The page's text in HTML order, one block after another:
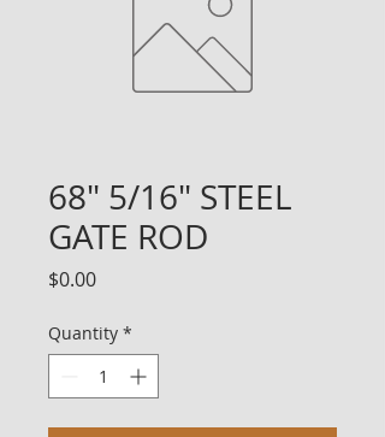
68" 5/16" STEEL
GATE ROD
$0.00Price
Quantity *